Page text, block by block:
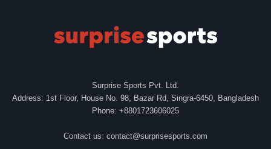
Surprise Sports Pvt. Ltd.
Address: 1st Floor, House No. 98, Bazar Rd, Singra-6450, Bangladesh
Phone: +8801723606025
Contact us: contact@surprisesports.com